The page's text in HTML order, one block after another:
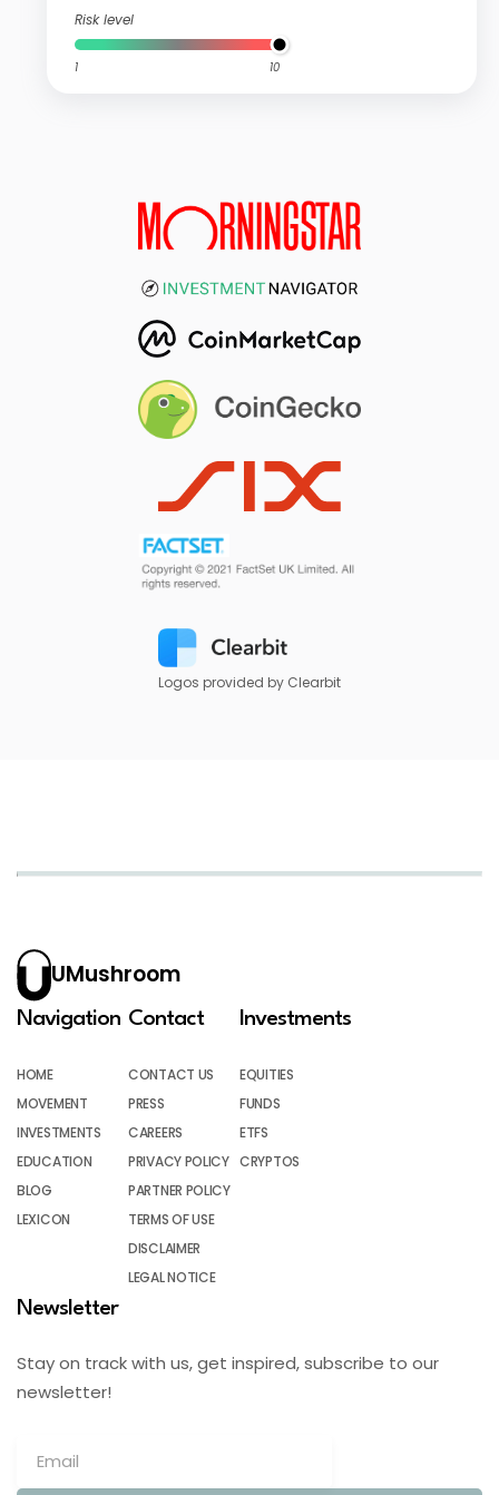
Risk level
1 10
Logos provided by Clearbit
UMushroom
Navigation
HOME
MOVEMENT
INVESTMENTS
EDUCATION
BLOG
LEXICON
Contact
CONTACT US
PRESS
CAREERS
PRIVACY POLICY
PARTNER POLICY
TERMS OF USE
DISCLAIMER
LEGAL NOTICE
Investments
EQUITIES
FUNDS
ETFS
CRYPTOS
Newsletter
Stay on track with us, get inspired, subscribe to our
newsletter!